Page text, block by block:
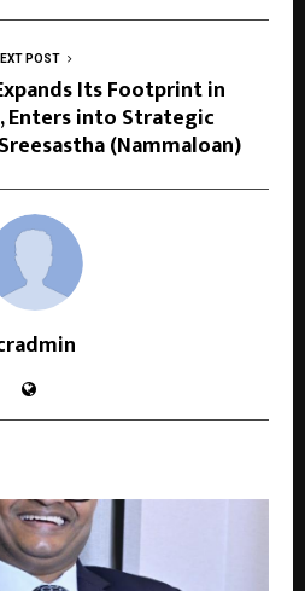
POST
Its Footprint in
Enters into Strategic
(Nammaloan)